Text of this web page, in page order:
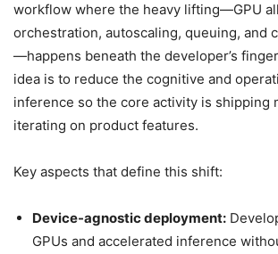
workflow where the heavy lifting—GPU
orchestration, autoscaling, queuing, and
—happens beneath the developer’s
idea is to reduce the cognitive and
inference so the core activity is shipping
iterating on product features.
Key aspects that define this shift:
Device-agnostic deployment:
GPUs and accelerated inference